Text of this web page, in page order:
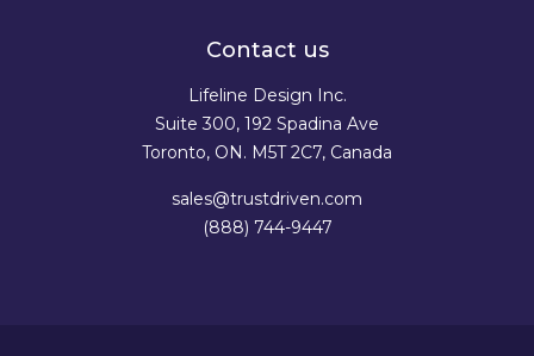
Contact us
Lifeline Design Inc.
Suite 300, 192 Spadina Ave
Toronto, ON. M5T 2C7, Canada
sales@trustdriven.com
(888) 744-9447